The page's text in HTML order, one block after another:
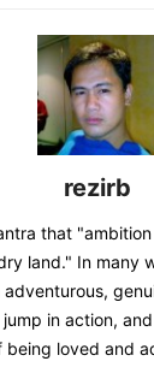
rezirb
that
land." In many
in action,
being loved and